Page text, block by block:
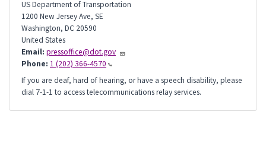
US Department of Transportation
1200 New Jersey Ave, SE
Washington, DC 20590
United States
Email: pressoffice@dot.gov
Phone: 1 (202) 366-4570
If you are deaf, hard of hearing, or have a speech disability, please
dial 7-1-1 to access telecommunications relay services.